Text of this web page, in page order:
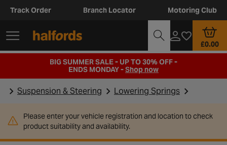
Track Order Branch Locator Motoring Club
£0.00
BIG SUMMER SALE - UP TO 30% OFF -
ENDS MONDAY -Shop now
Suspension & Steering Lowering Springs
Please enter your vehicle registration and location to check
product suitability and availability.